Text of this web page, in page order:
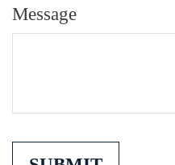
Message